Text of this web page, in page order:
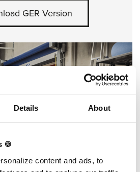
Details About
🍪
content and ads, to
GER Version